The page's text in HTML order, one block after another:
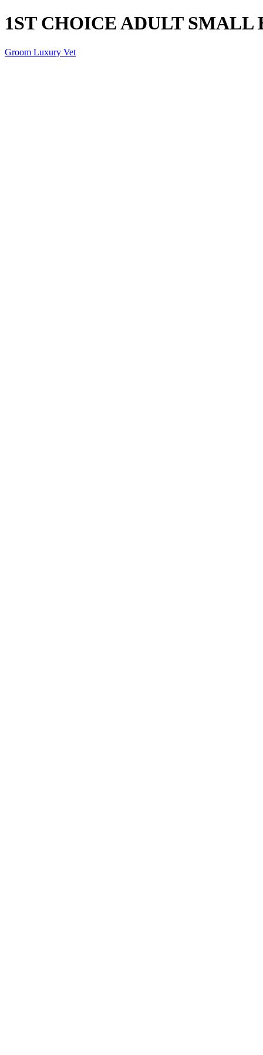
1ST CHOICE ADULT
Groom Luxury Vet